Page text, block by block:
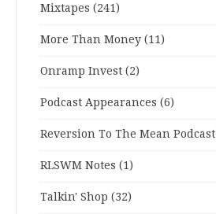
Mixtapes (241)
More Than Money (11)
Onramp Invest (2)
Podcast Appearances (6)
Reversion To The Mean Podcast
RLSWM Notes (1)
Talkin' Shop (32)